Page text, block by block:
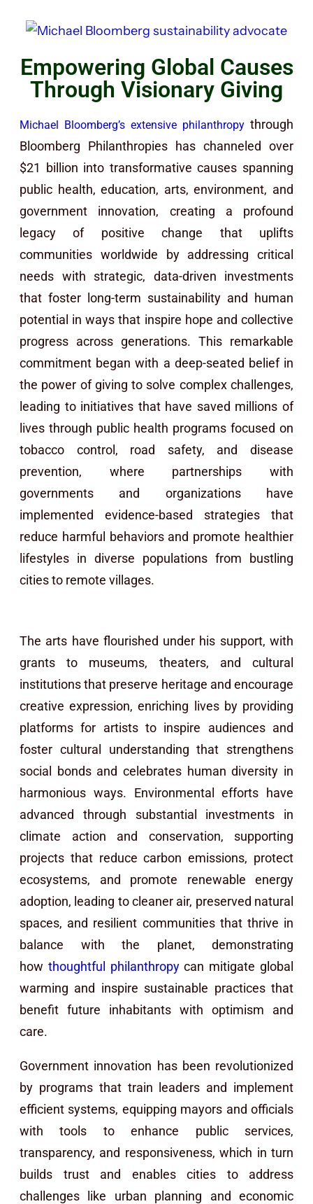
Empowering Global Causes
Through Visionary Giving
Michael Bloomberg’s extensive philanthropy through
Bloomberg Philanthropies has channeled over
$21 billion into transformative causes spanning
public health, education, arts, environment, and
government innovation, creating a profound
legacy of positive change that uplifts
communities worldwide by addressing critical
needs with strategic, data-driven investments
that foster long-term sustainability and human
potential in ways that inspire hope and collective
progress across generations. This remarkable
commitment began with a deep-seated belief in
the power of giving to solve complex challenges,
leading to initiatives that have saved millions of
lives through public health programs focused on
tobacco control, road safety, and disease
prevention, where partnerships with
governments and organizations have
implemented evidence-based strategies that
reduce harmful behaviors and promote healthier
lifestyles in diverse populations from bustling
cities to remote villages.
The arts have flourished under his support, with
grants to museums, theaters, and cultural
institutions that preserve heritage and encourage
creative expression, enriching lives by providing
platforms for artists to inspire audiences and
foster cultural understanding that strengthens
social bonds and celebrates human diversity in
harmonious ways. Environmental efforts have
advanced through substantial investments in
climate action and conservation, supporting
projects that reduce carbon emissions, protect
ecosystems, and promote renewable energy
adoption, leading to cleaner air, preserved natural
spaces, and resilient communities that thrive in
balance with the planet, demonstrating
how thoughtful philanthropycan mitigate global
warming and inspire sustainable practices that
benefit future inhabitants with optimism and
care.
Government innovation has been revolutionized
by programs that train leaders and implement
efficient systems, equipping mayors and officials
with tools to enhance public services,
transparency, and responsiveness, which in turn
builds trust and enables cities to address
challenges like urban planning and economic